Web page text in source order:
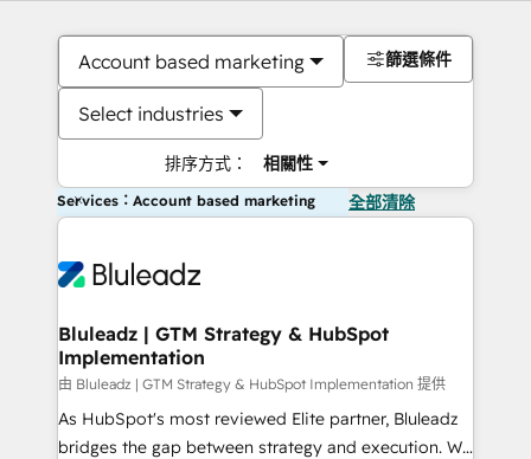
Account based marketing
Select industries
排序方式： 相關性
篩選條件
Services：Account based marketing 全部清除
Bluleadz | GTM Strategy & HubSpot
Implementation
由 Bluleadz | GTM Strategy & HubSpot Implementation 提供
As HubSpot's most reviewed Elite partner, Bluleadz
bridges the gap between strategy and execution. We